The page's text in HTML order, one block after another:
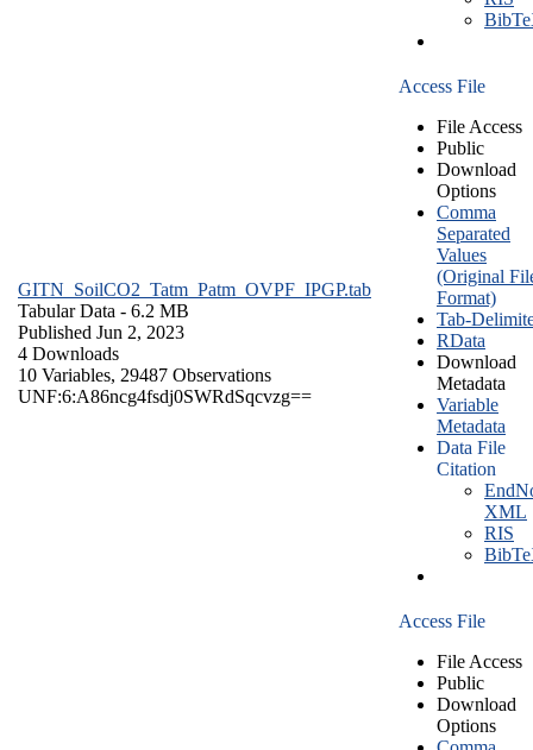
GITN_SoilCO2_Tatm_Patm_OVPF_IPGP.tab
Tabular Data - 6.2 MB
Published Jun 2, 2023
4 Downloads
10 Variables, 29487 Observations
UNF:6:A86ncg4fsdj0SWRdSqcvzg==
Access File
File Access
Public
Download
Options
Comma
Separated
Values
(Original
Format)
Tab-
RData
Download
Metadata
Variable
Metadata
Data File
Citation
XML
RIS
Access File
File Access
Public
Download
Options